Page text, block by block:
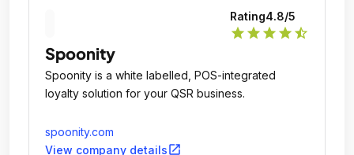
Rating4.8/5
star star star star star_half
Spoonity
Spoonity is a white labelled, POS-integrated
loyalty solution for your QSR business.
spoonity.com
View company detailsopen_in_new